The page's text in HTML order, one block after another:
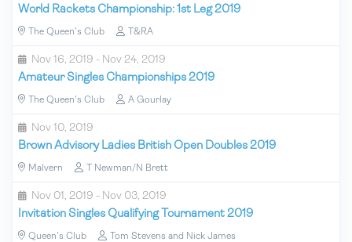
World Rackets Championship: 1st Leg 2019
The Queen's Club T&RA
Nov 16, 2019 - Nov 24, 2019
Amateur Singles Championships 2019
The Queen's Club A Gourlay
Nov 10, 2019
Brown Advisory Ladies British Open Doubles 2019
Malvern T Newman/N Brett
Nov 01, 2019 - Nov 03, 2019
Invitation Singles Qualifying Tournament 2019
Queen's Club Tom Stevens and Nick James